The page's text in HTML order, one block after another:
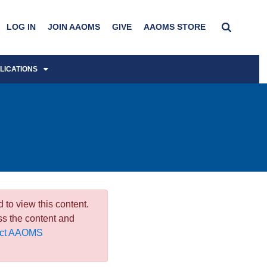
LOG IN JOIN AAOMS GIVE AAOMS STORE
to view this content.
the content and
AAOMS